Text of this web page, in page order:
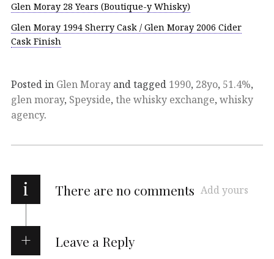
Glen Moray 28 Years (Boutique-y Whisky)
Glen Moray 1994 Sherry Cask / Glen Moray 2006 Cider
Cask Finish
Posted in Glen Moray and tagged 1990, 28yo, 51.4%,
glen moray, Speyside, the whisky exchange, whisky
agency.
i There are no comments Add yours
Leave a Reply